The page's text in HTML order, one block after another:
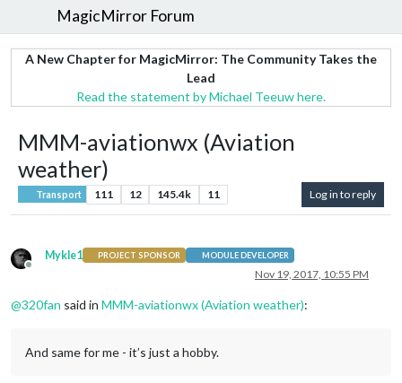
MagicMirror Forum
A New Chapter for MagicMirror: The Community Takes the
Lead
Read the statement by Michael Teeuw here.
MMM-aviationwx (Aviation
weather)
Transport 111 12 145.4k 11 Log in to reply
Offline
Mykle1 PROJECT SPONSOR MODULE DEVELOPER
Nov 19, 2017, 10:55 PM
@320fan said in MMM-aviationwx (Aviation weather):
And same for me - it’s just a hobby.